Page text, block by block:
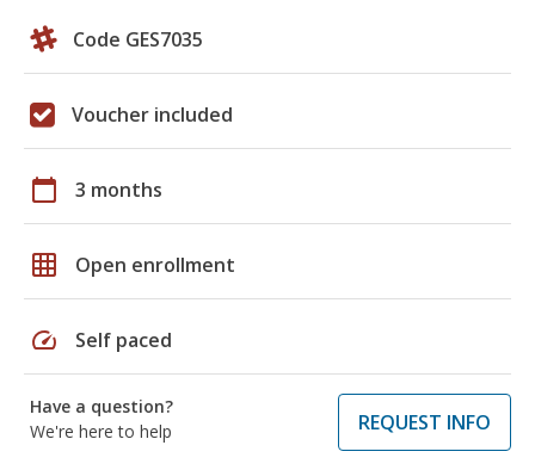
Code GES7035
Voucher included
calendar_today 3 months
grid_on Open enrollment
speed Self paced
Have a question?
We're here to help
REQUEST INFO